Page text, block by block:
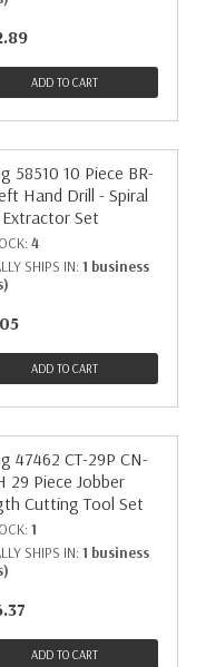
ADD TO CART
58510 10 Piece BR-
Hand Drill - Spiral
Set
4
SHIPS IN: 1 business
ADD TO CART
47462 CT-29P CN-
29 Piece Jobber
Cutting Tool Set
1
SHIPS IN: 1 business
ADD TO CART